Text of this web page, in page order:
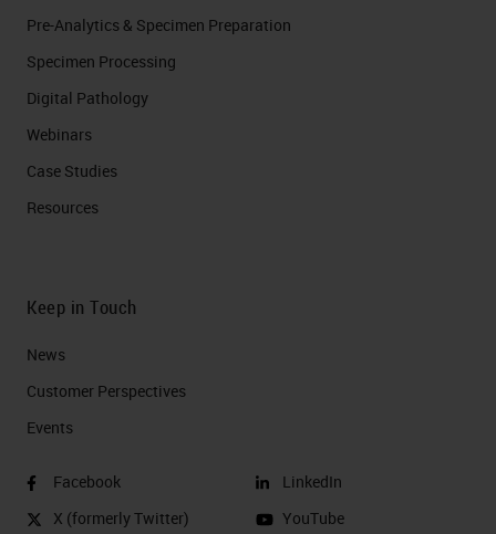
Pre-Analytics & Specimen Preparation
Specimen Processing
Digital Pathology
Webinars
Case Studies
Resources
Keep in Touch
News
Customer Perspectives​
Events
Facebook
X (formerly Twitter)
LinkedIn
YouTube